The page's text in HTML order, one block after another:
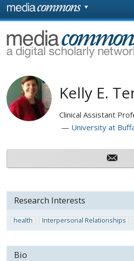
Skip to main content
page
MediaCommons
Kelly E.
Clinical Assistant
University at
Research Interests
health Interpersonal Relationships
Bio